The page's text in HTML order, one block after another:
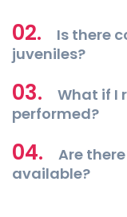
02.
Is there
juveniles?
03.
What if I
performed?
04.
Are
available?